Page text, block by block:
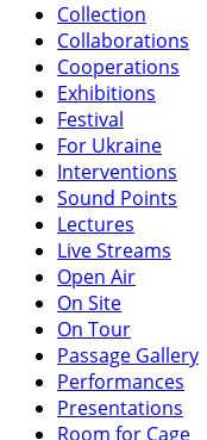
Collection
Collaborations
Cooperations
Exhibitions
Festival
For Ukraine
Interventions
Sound Points
Lectures
Live Streams
Open Air
On Site
On Tour
Passage Gallery
Performances
Presentations
Room for Cage